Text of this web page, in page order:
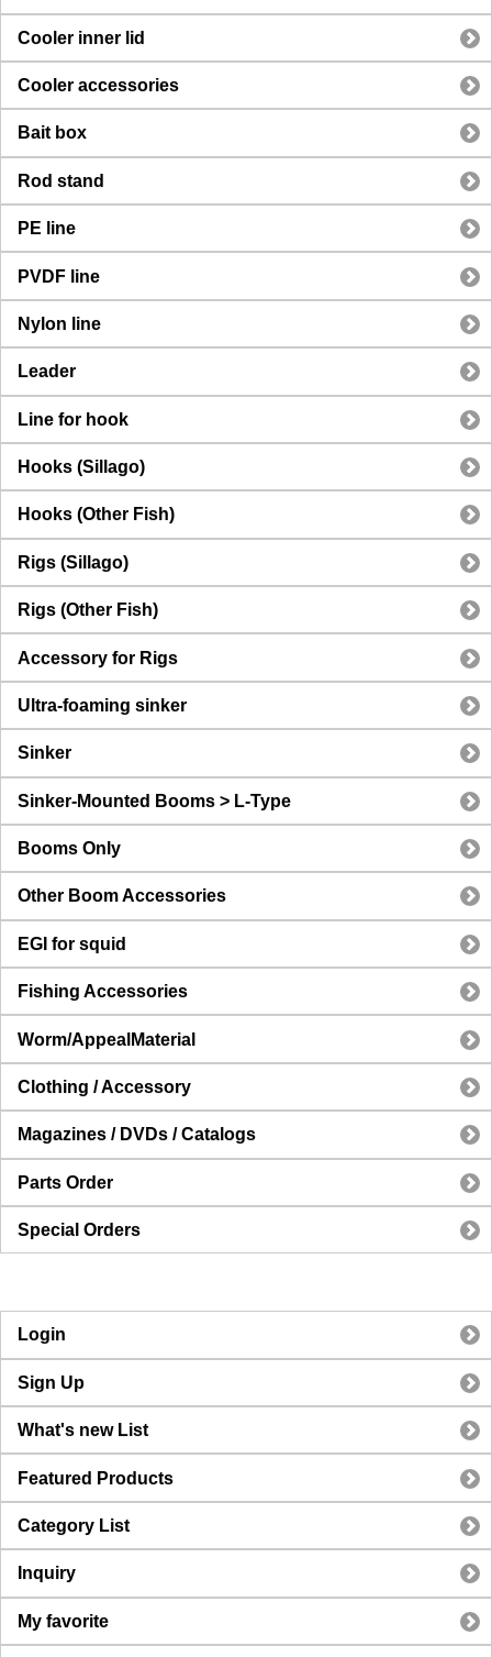
Cooler inner lid
Cooler accessories
Bait box
Rod stand
PE line
PVDF line
Nylon line
Leader
Line for hook
Hooks (Sillago)
Hooks (Other Fish)
Rigs (Sillago)
Rigs (Other Fish)
Accessory for Rigs
Ultra-foaming sinker
Sinker
Sinker-Mounted Booms > L-Type
Booms Only
Other Boom Accessories
EGI for squid
Fishing Accessories
Worm/AppealMaterial
Clothing / Accessory
Magazines / DVDs / Catalogs
Parts Order
Special Orders
Login
Sign Up
What's new List
Featured Products
Category List
Inquiry
My favorite